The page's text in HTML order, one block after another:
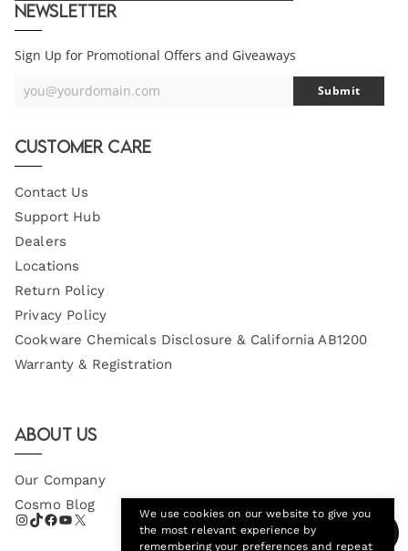
Newsletter
Sign Up for Promotional Offers and Giveaways
Your
you@yourdomain.com Submit
Customer Care
Contact Us
Support Hub
Dealers
Locations
Return Policy
Privacy Policy
Cookware Chemicals Disclosure & California AB1200
Warranty & Registration
About Us
Our Company
Cosmo Blog
We use cookies on our website to give you
the most relevant experience by
remembering your preferences and repeat